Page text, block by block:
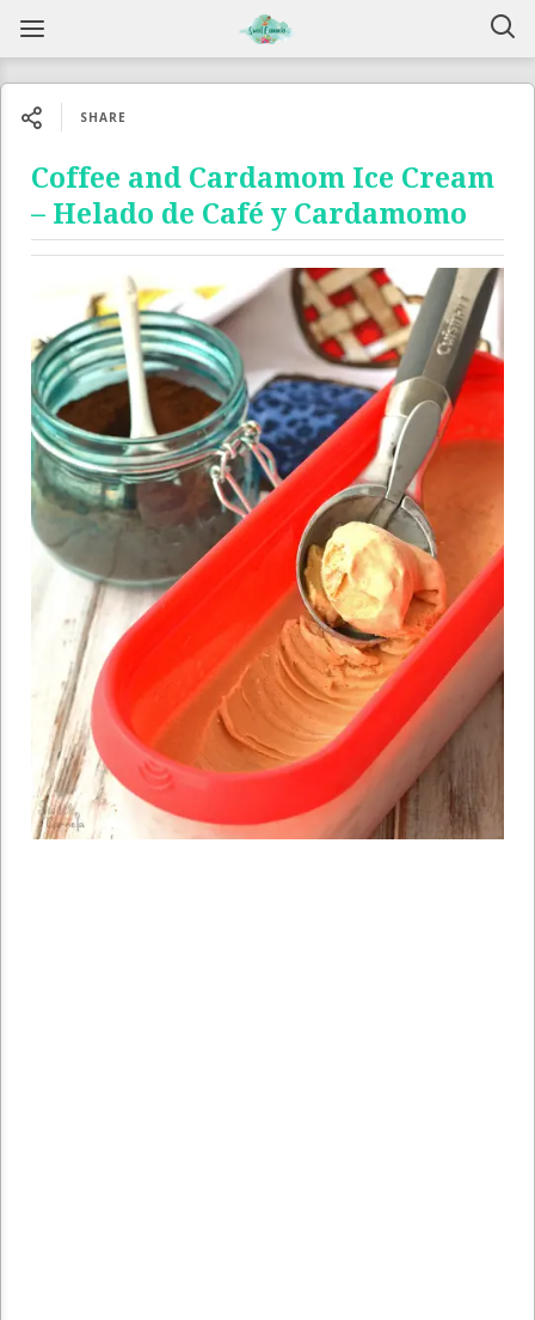
SHARE
Coffee and Cardamom Ice Cream
– Helado de Café y Cardamomo